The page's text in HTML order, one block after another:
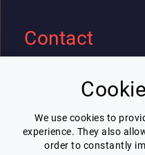
We use cookies to
experience. They also
order to constantly
Contact
Newsletter